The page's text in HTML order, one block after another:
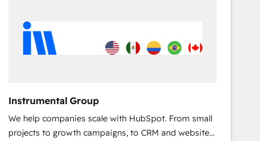
regionalized HubSpot websites, integrated
marketing campaigns, & RevOps frameworks that
fuel long-term success We connect the entire
and service to drive sustainable growth With 6 key
HubSpot accreditations and experience across
hundreds of organizations in dozens of industries,
Instrumental Group
We help companies scale with HubSpot. From small
projects to growth campaigns, to CRM and websites.